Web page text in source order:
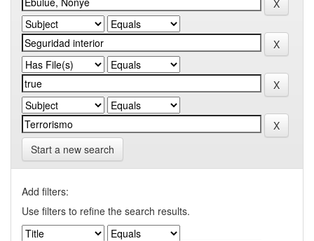
Start a new search
Add filters:
Use filters to refine the search results.